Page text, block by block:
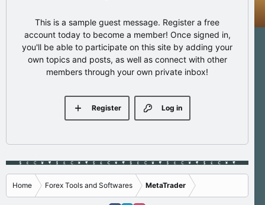
This is a sample guest message. Register a free
account today to become a member! Once signed in,
you'll be able to participate on this site by adding your
own topics and posts, as well as connect with other
members through your own private inbox!
Log in
Register
Home Forex Tools and Softwares MetaTrader